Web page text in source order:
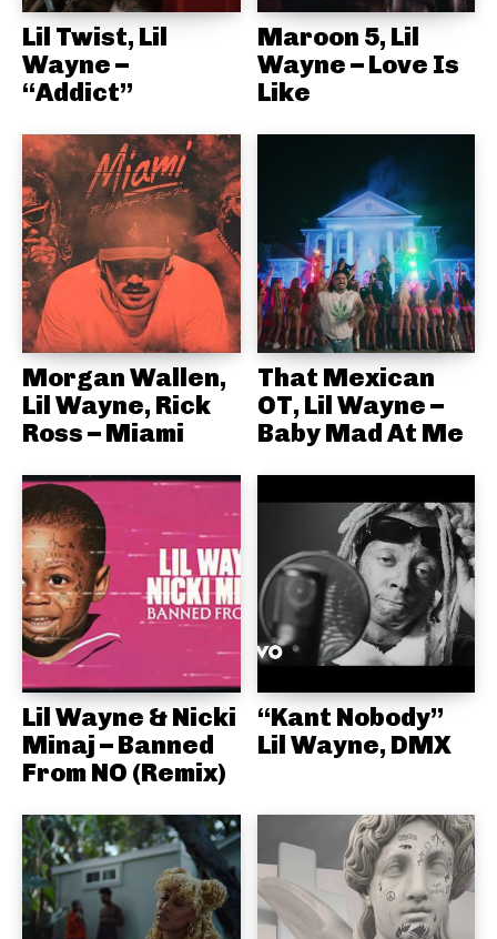
Lil Twist, Lil
Wayne –
“Addict”
Maroon 5, Lil
Wayne – Love Is
Like
Morgan Wallen,
Lil Wayne, Rick
Ross – Miami
That Mexican
OT, Lil Wayne –
Baby Mad At Me
Lil Wayne & Nicki
Minaj – Banned
From NO (Remix)
“Kant Nobody”
Lil Wayne, DMX